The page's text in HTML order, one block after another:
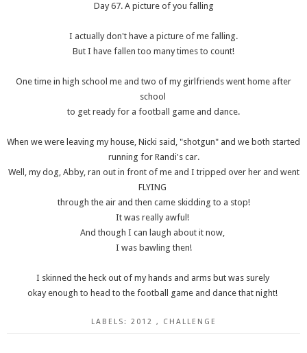
Day 67. A picture of you falling
I actually don't have a picture of me falling.
But I have fallen too many times to count!
One time in high school me and two of my girlfriends went home after
school
to get ready for a football game and dance.
When we were leaving my house, Nicki said, "shotgun" and we both started
running for Randi's car.
Well, my dog, Abby, ran out in front of me and I tripped over her and went
FLYING
through the air and then came skidding to a stop!
It was really awful!
And though I can laugh about it now,
I was bawling then!
I skinned the heck out of my hands and arms but was surely
okay enough to head to the football game and dance that night!
LABELS: 2012 , CHALLENGE